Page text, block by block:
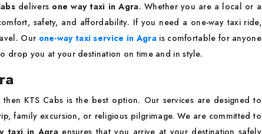
delivers one way taxi in Agra. Whether you are a local or a
safety, and affordability. If you need a one-way taxi ride,
Our one-way taxi service in Agrais comfortable for anyone
drop you at your destination on time and in style.
then KTS Cabs is the best option. Our services are designed to
family excursion, or religious pilgrimage. We are committed to
taxi in Agraensures that you arrive at your destination safely